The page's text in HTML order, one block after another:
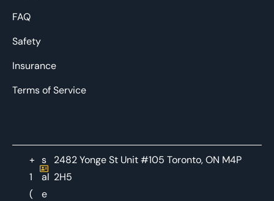
FAQ
Safety
Insurance
Terms of Service
+
1
(
s
al
e
2482 Yonge St Unit #105 Toronto, ON M4P
2H5